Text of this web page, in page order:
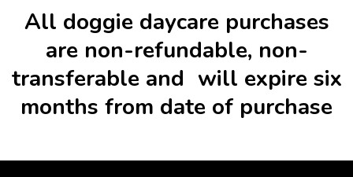
All doggie daycare purchases
are non-refundable, non-
transferable and will expire six
months from date of purchase